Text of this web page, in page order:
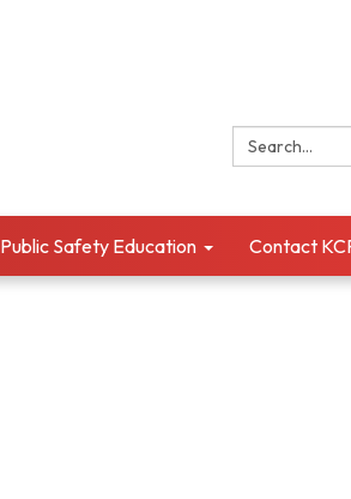
Search:
Public Safety Education Contact